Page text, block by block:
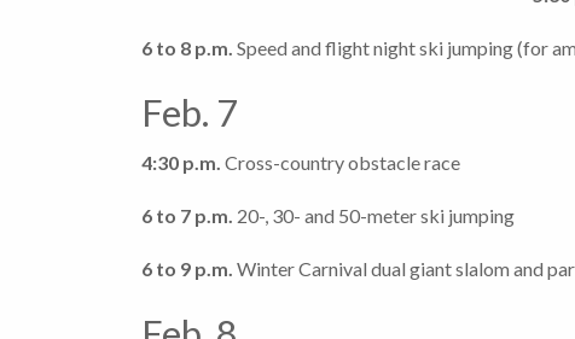
6 to 8 p.m. Speed and flight night ski jumping (for
Feb. 7
4:30 p.m. Cross-country obstacle race
6 to 7 p.m. 20-, 30- and 50-meter ski jumping
6 to 9 p.m. Winter Carnival dual giant slalom and